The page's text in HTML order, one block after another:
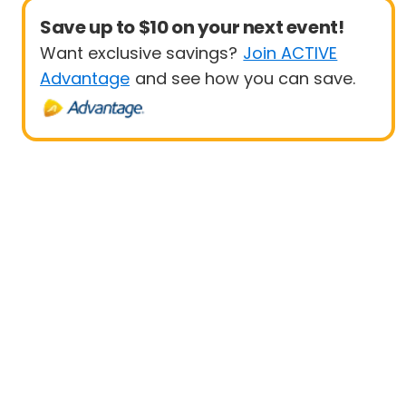
Save up to $10 on your next event!
Want exclusive savings? Join ACTIVE
Advantage and see how you can save.